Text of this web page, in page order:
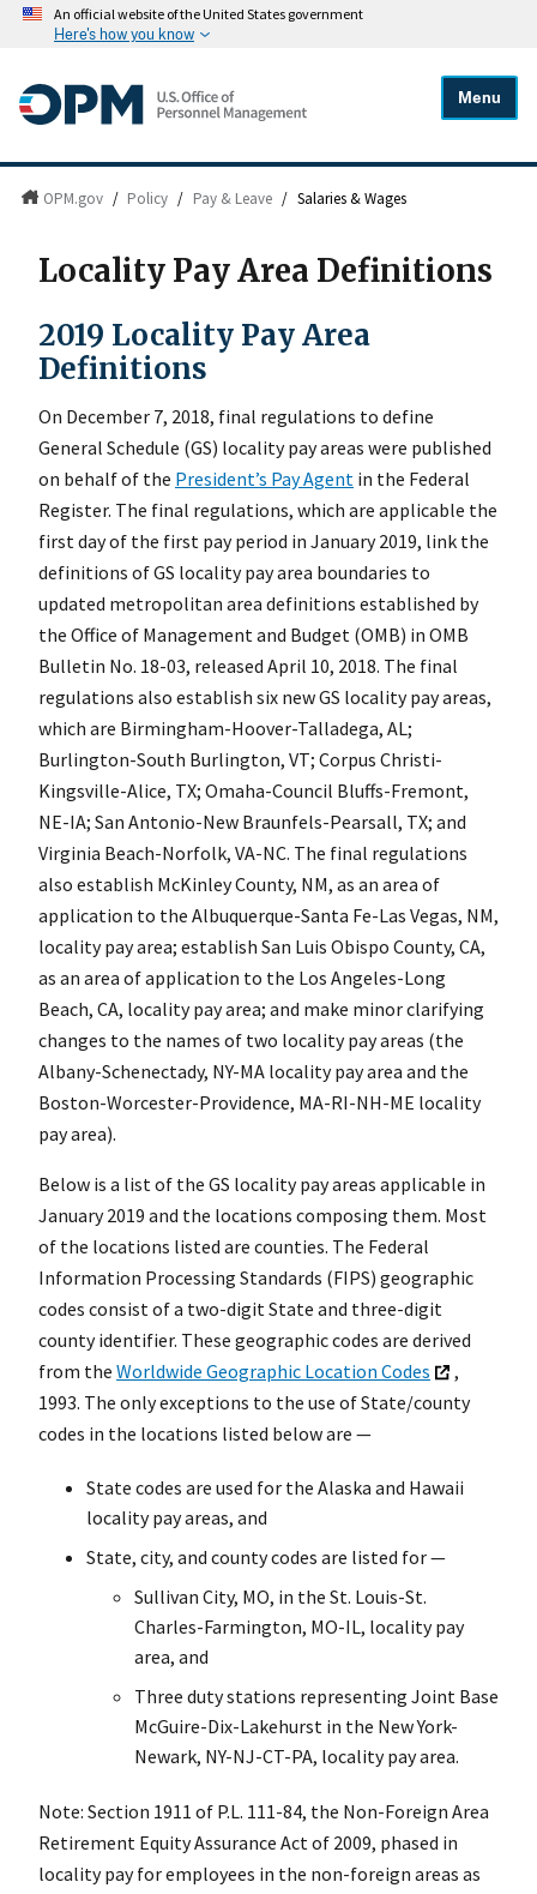
An official website of the United States government
Here's how you know
Menu
OPM.gov / Policy / Pay & Leave / Salaries & Wages
Locality Pay Area Definitions
2019 Locality Pay Area
Definitions
On December 7, 2018, final regulations to define
General Schedule (GS) locality pay areas were published
on behalf of the President’s Pay Agent in the Federal
Register. The final regulations, which are applicable the
first day of the first pay period in January 2019, link the
definitions of GS locality pay area boundaries to
updated metropolitan area definitions established by
the Office of Management and Budget (OMB) in OMB
Bulletin No. 18-03, released April 10, 2018. The final
regulations also establish six new GS locality pay areas,
which are Birmingham-Hoover-Talladega, AL;
Burlington-South Burlington, VT; Corpus Christi-
Kingsville-Alice, TX; Omaha-Council Bluffs-Fremont,
NE-IA; San Antonio-New Braunfels-Pearsall, TX; and
Virginia Beach-Norfolk, VA-NC. The final regulations
also establish McKinley County, NM, as an area of
application to the Albuquerque-Santa Fe-Las Vegas, NM,
locality pay area; establish San Luis Obispo County, CA,
as an area of application to the Los Angeles-Long
Beach, CA, locality pay area; and make minor clarifying
changes to the names of two locality pay areas (the
Albany-Schenectady, NY-MA locality pay area and the
Boston-Worcester-Providence, MA-RI-NH-ME locality
pay area).
Below is a list of the GS locality pay areas applicable in
January 2019 and the locations composing them. Most
of the locations listed are counties. The Federal
Information Processing Standards (FIPS) geographic
codes consist of a two-digit State and three-digit
county identifier. These geographic codes are derived
from the Worldwide Geographic Location Codes
,
1993. The only exceptions to the use of State/county
codes in the locations listed below are —
State codes are used for the Alaska and Hawaii
locality pay areas, and
State, city, and county codes are listed for —
Sullivan City, MO, in the St. Louis-St.
Charles-Farmington, MO-IL, locality pay
area, and
Three duty stations representing Joint Base
McGuire-Dix-Lakehurst in the New York-
Newark, NY-NJ-CT-PA, locality pay area.
Note: Section 1911 of P.L. 111-84, the Non-Foreign Area
Retirement Equity Assurance Act of 2009, phased in
locality pay for employees in the non-foreign areas as